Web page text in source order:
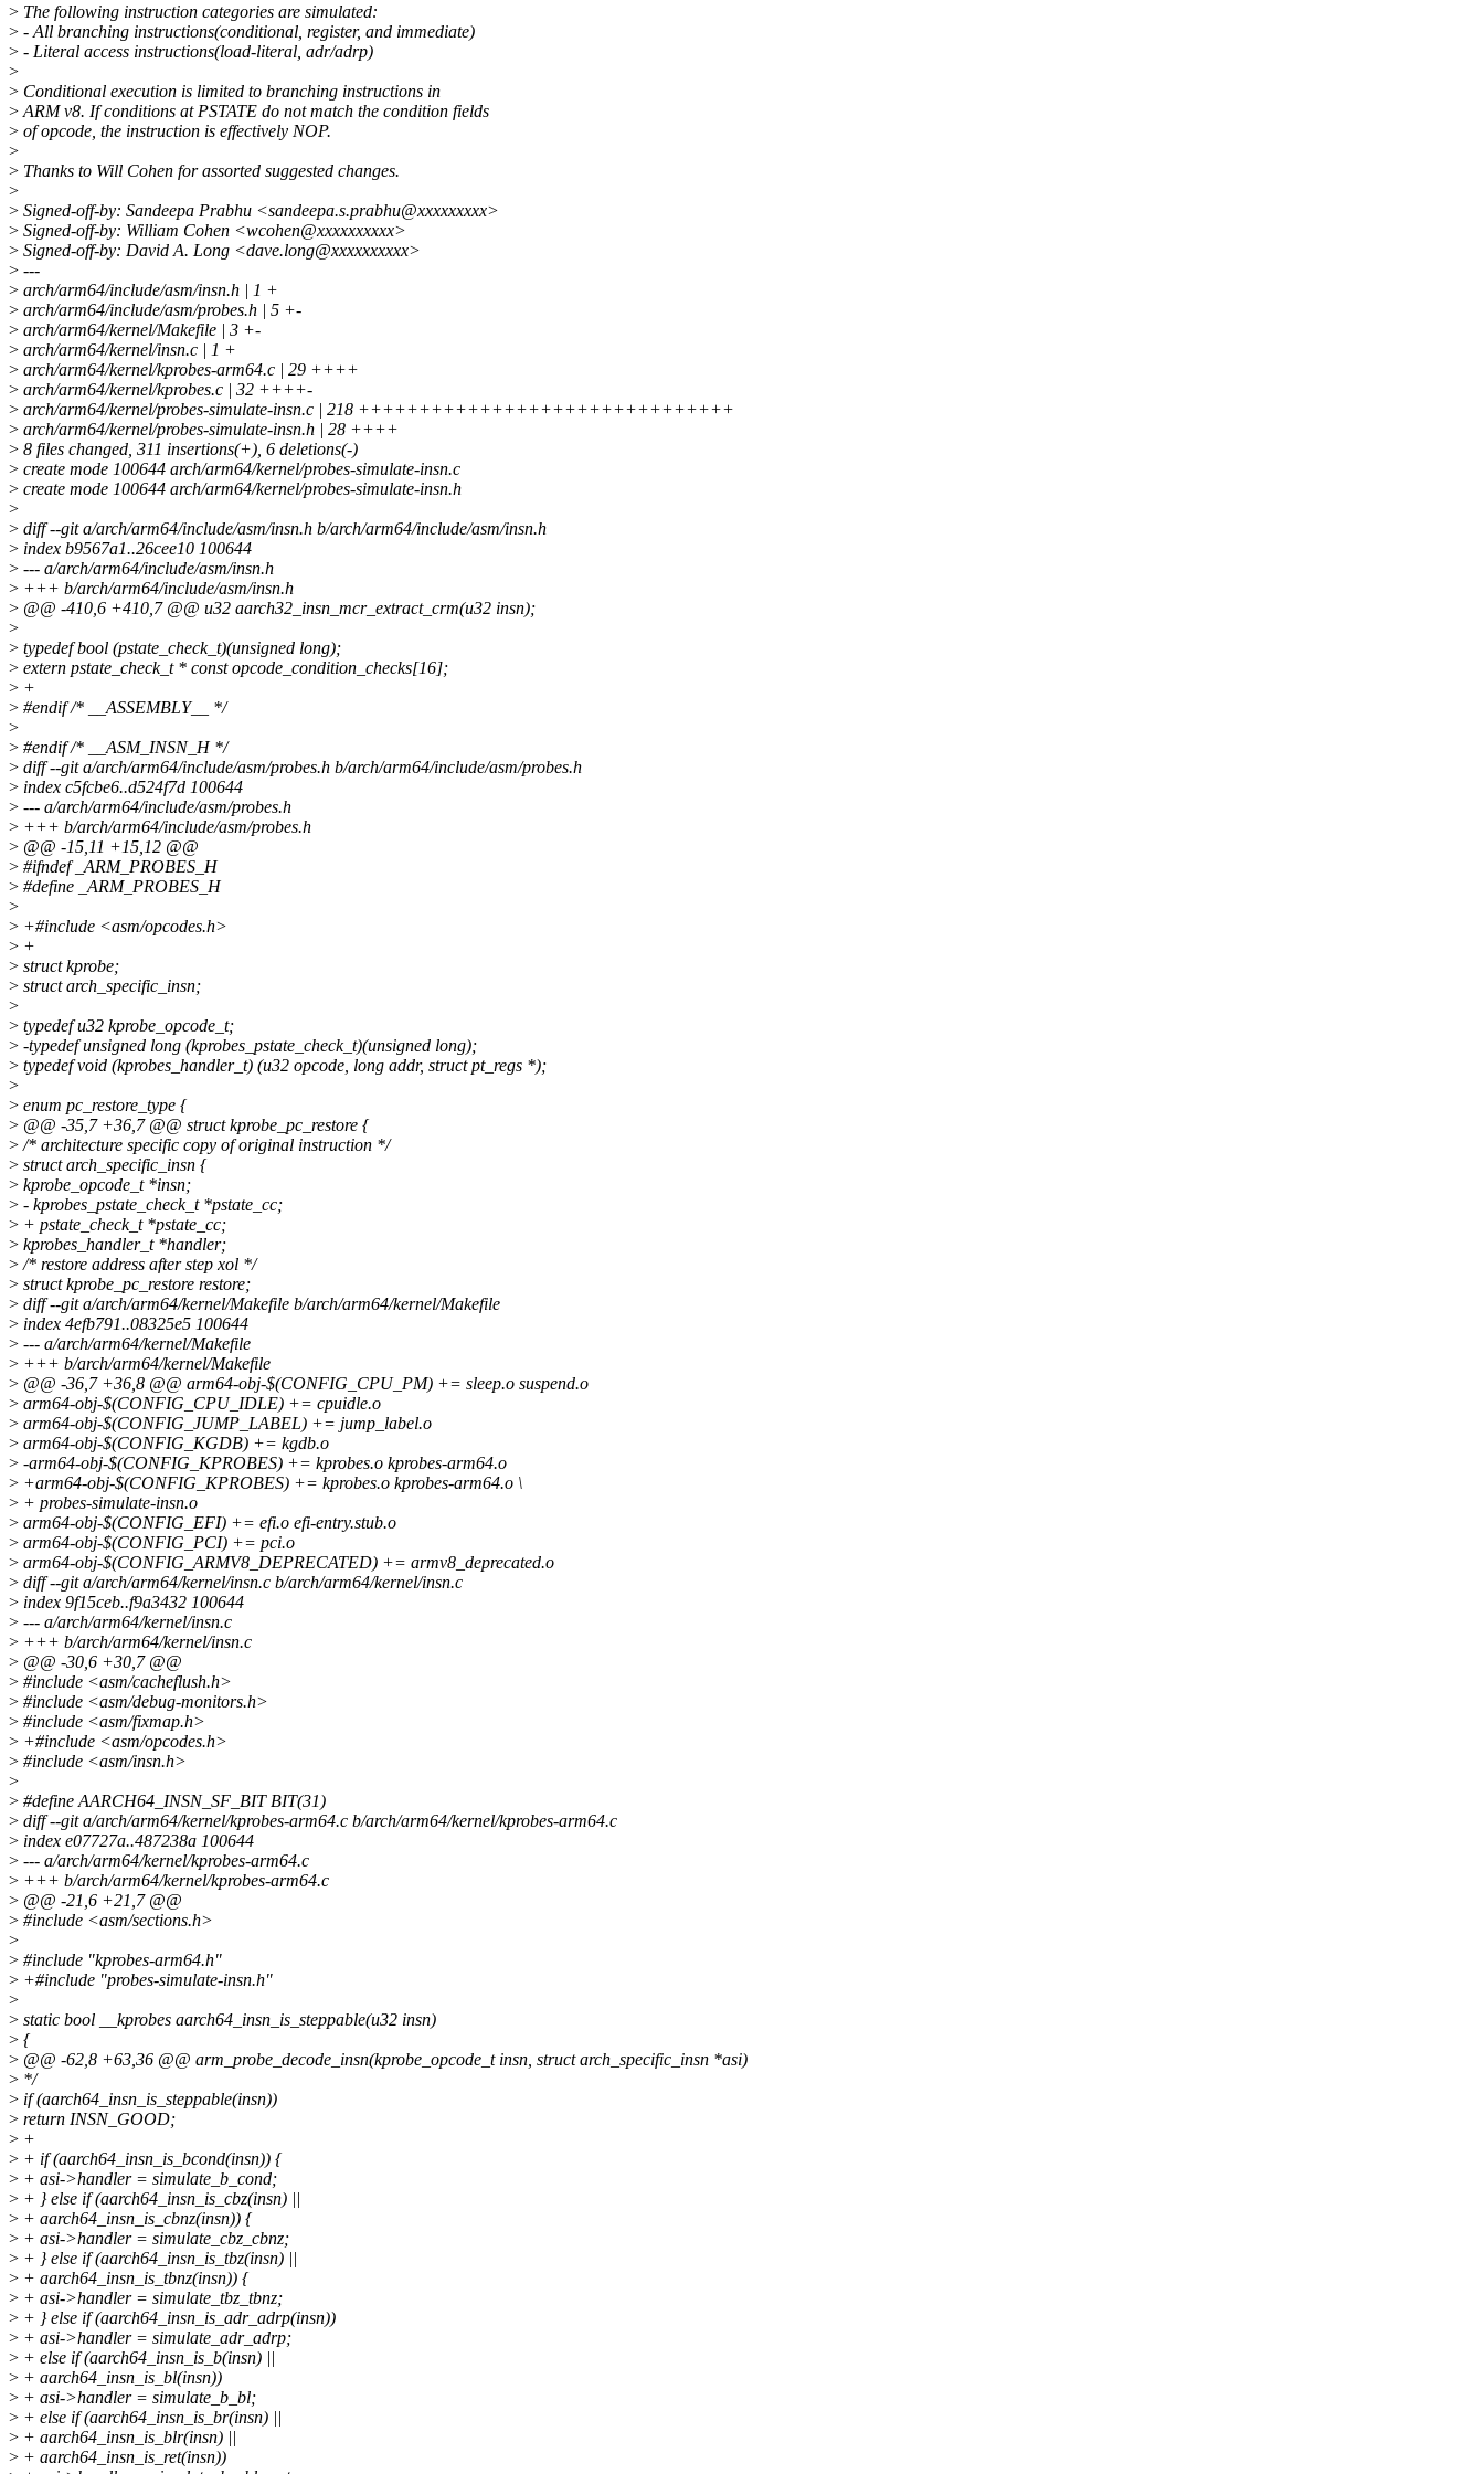
> The following instruction categories are simulated:
> - All branching instructions(conditional, register, and immediate)
> - Literal access instructions(load-literal, adr/adrp)
>
> Conditional execution is limited to branching instructions in
>ARM v8. If conditions at PSTATE do not match the condition fields
> of opcode, the instruction is effectively NOP.
>
> Thanks to Will Cohen for assorted suggested changes.
>
> Signed-off-by: Sandeepa Prabhu <sandeepa.s.prabhu@xxxxxxxxx>
> Signed-off-by: William Cohen <wcohen@xxxxxxxxxx>
> Signed-off-by: David A. Long <dave.long@xxxxxxxxxx>
> ---
> arch/arm64/include/asm/insn.h | 1 +
> arch/arm64/include/asm/probes.h | 5 +-
> arch/arm64/kernel/Makefile | 3 +-
> arch/arm64/kernel/insn.c | 1 +
> arch/arm64/kernel/kprobes-arm64.c | 29 ++++
> arch/arm64/kernel/kprobes.c | 32 ++++-
> arch/arm64/kernel/probes-simulate-insn.c | 218 +++++++++++++++++++++++++++++++
> arch/arm64/kernel/probes-simulate-insn.h | 28 ++++
> 8 files changed, 311 insertions(+), 6 deletions(-)
> create mode 100644 arch/arm64/kernel/probes-simulate-insn.c
> create mode 100644 arch/arm64/kernel/probes-simulate-insn.h
>
> diff --git a/arch/arm64/include/asm/insn.h b/arch/arm64/include/asm/insn.h
> index b9567a1..26cee10 100644
> --- a/arch/arm64/include/asm/insn.h
> +++ b/arch/arm64/include/asm/insn.h
> @@ -410,6 +410,7 @@ u32 aarch32_insn_mcr_extract_crm(u32 insn);
>
> typedef bool (pstate_check_t)(unsigned long);
> extern pstate_check_t * const opcode_condition_checks[16];
> +
> #endif /* __ASSEMBLY__ */
>
> #endif /* __ASM_INSN_H */
> diff --git a/arch/arm64/include/asm/probes.h b/arch/arm64/include/asm/probes.h
> index c5fcbe6..d524f7d 100644
> --- a/arch/arm64/include/asm/probes.h
> +++ b/arch/arm64/include/asm/probes.h
> @@ -15,11 +15,12 @@
> #ifndef _ARM_PROBES_H
> #define _ARM_PROBES_H
>
> +#include <asm/opcodes.h>
> +
> struct kprobe;
> struct arch_specific_insn;
>
> typedef u32 kprobe_opcode_t;
> -typedef unsigned long (kprobes_pstate_check_t)(unsigned long);
> typedef void (kprobes_handler_t) (u32 opcode, long addr, struct pt_regs *);
>
> enum pc_restore_type {
> @@ -35,7 +36,7 @@ struct kprobe_pc_restore {
>/* architecture specific copy of original instruction */
> struct arch_specific_insn {
> kprobe_opcode_t *insn;
> - kprobes_pstate_check_t *pstate_cc;
> + pstate_check_t *pstate_cc;
> kprobes_handler_t *handler;
>/* restore address after step xol */
> struct kprobe_pc_restore restore;
> diff --git a/arch/arm64/kernel/Makefile b/arch/arm64/kernel/Makefile
> index 4efb791..08325e5 100644
> --- a/arch/arm64/kernel/Makefile
> +++ b/arch/arm64/kernel/Makefile
> @@ -36,7 +36,8 @@ arm64-obj-$(CONFIG_CPU_PM) += sleep.o suspend.o
> arm64-obj-$(CONFIG_CPU_IDLE) += cpuidle.o
> arm64-obj-$(CONFIG_JUMP_LABEL) += jump_label.o
> arm64-obj-$(CONFIG_KGDB) += kgdb.o
> -arm64-obj-$(CONFIG_KPROBES) += kprobes.o kprobes-arm64.o
> +arm64-obj-$(CONFIG_KPROBES) += kprobes.o kprobes-arm64.o \
> + probes-simulate-insn.o
> arm64-obj-$(CONFIG_EFI) += efi.o efi-entry.stub.o
> arm64-obj-$(CONFIG_PCI) += pci.o
> arm64-obj-$(CONFIG_ARMV8_DEPRECATED) += armv8_deprecated.o
> diff --git a/arch/arm64/kernel/insn.c b/arch/arm64/kernel/insn.c
> index 9f15ceb..f9a3432 100644
> --- a/arch/arm64/kernel/insn.c
> +++ b/arch/arm64/kernel/insn.c
> @@ -30,6 +30,7 @@
> #include <asm/cacheflush.h>
> #include <asm/debug-monitors.h>
> #include <asm/fixmap.h>
> +#include <asm/opcodes.h>
> #include <asm/insn.h>
>
> #define AARCH64_INSN_SF_BIT BIT(31)
> diff --git a/arch/arm64/kernel/kprobes-arm64.c b/arch/arm64/kernel/kprobes-arm64.c
> index e07727a..487238a 100644
> --- a/arch/arm64/kernel/kprobes-arm64.c
> +++ b/arch/arm64/kernel/kprobes-arm64.c
> @@ -21,6 +21,7 @@
> #include <asm/sections.h>
>
> #include "kprobes-arm64.h"
> +#include "probes-simulate-insn.h"
>
> static bool __kprobes aarch64_insn_is_steppable(u32 insn)
> {
> @@ -62,8 +63,36 @@ arm_probe_decode_insn(kprobe_opcode_t insn, struct arch_specific_insn *asi)
> */
> if (aarch64_insn_is_steppable(insn))
> return INSN_GOOD;
> +
> + if (aarch64_insn_is_bcond(insn)) {
> + asi->handler = simulate_b_cond;
> + } else if (aarch64_insn_is_cbz(insn) ||
> + aarch64_insn_is_cbnz(insn)) {
> + asi->handler = simulate_cbz_cbnz;
> + } else if (aarch64_insn_is_tbz(insn) ||
> + aarch64_insn_is_tbnz(insn)) {
> + asi->handler = simulate_tbz_tbnz;
> + } else if (aarch64_insn_is_adr_adrp(insn))
> + asi->handler = simulate_adr_adrp;
> + else if (aarch64_insn_is_b(insn) ||
> + aarch64_insn_is_bl(insn))
> + asi->handler = simulate_b_bl;
> + else if (aarch64_insn_is_br(insn) ||
> + aarch64_insn_is_blr(insn) ||
> + aarch64_insn_is_ret(insn))